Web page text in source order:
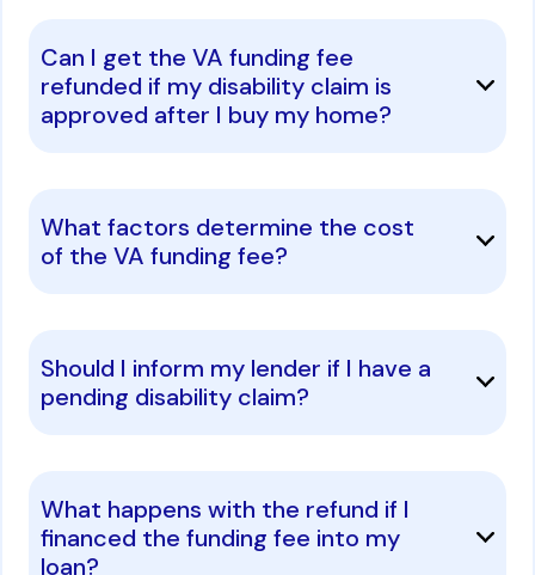
Can I get the VA funding fee
refunded if my disability claim is
approved after I buy my home?
What factors determine the cost
of the VA funding fee?
Should I inform my lender if I have a
pending disability claim?
What happens with the refund if I
financed the funding fee into my
loan?